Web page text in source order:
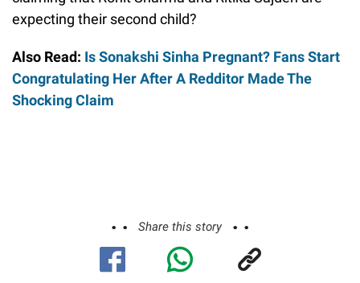
expecting their second child?
Also Read: Is Sonakshi Sinha Pregnant? Fans Start
Congratulating Her After A Redditor Made The
Shocking Claim
Share this story